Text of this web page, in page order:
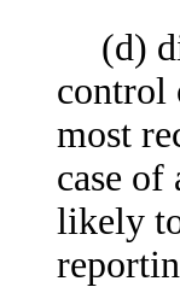
(d)
control
most
case of
likely